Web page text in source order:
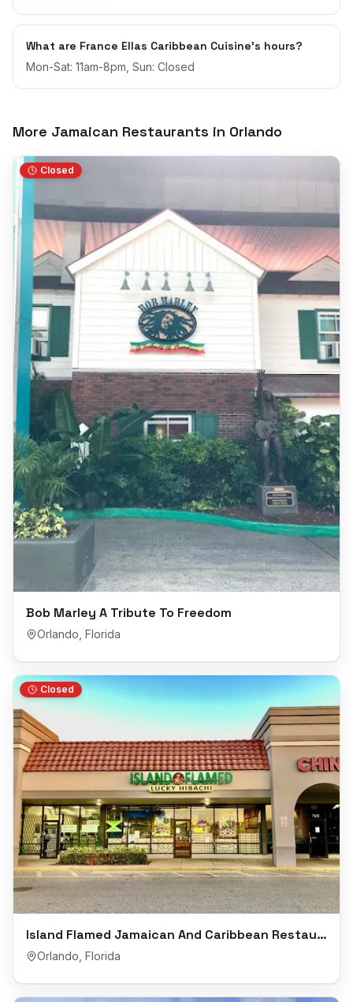
What are France Ellas Caribbean Cuisine's hours?
Mon-Sat: 11am-8pm, Sun: Closed
More Jamaican Restaurants in Orlando
Closed
Bob Marley A Tribute To Freedom
Orlando Florida
Closed
Island Flamed Jamaican And Caribbean Restaurant
Orlando Florida